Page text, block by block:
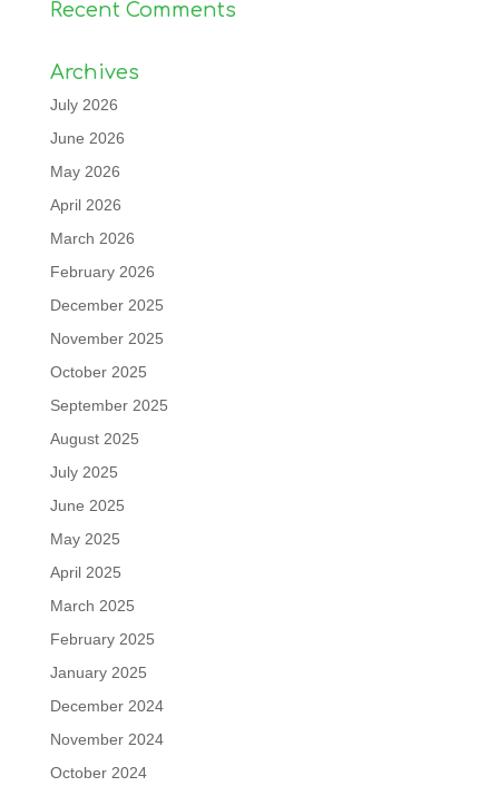
Recent Comments
Archives
July 2026
June 2026
May 2026
April 2026
March 2026
February 2026
December 2025
November 2025
October 2025
September 2025
August 2025
July 2025
June 2025
May 2025
April 2025
March 2025
February 2025
January 2025
December 2024
November 2024
October 2024